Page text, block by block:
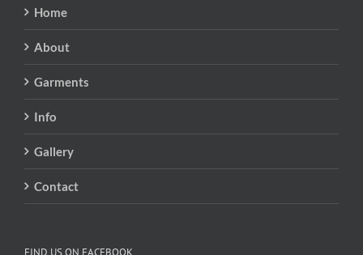
Home
About
Garments
Info
Gallery
Contact
FIND US ON FACEBOOK